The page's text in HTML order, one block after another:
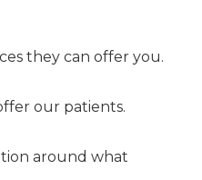
they can offer you.
our patients.
around what